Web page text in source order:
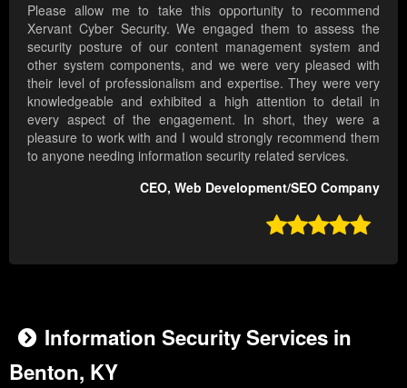
Please allow me to take this opportunity to recommend
Xervant Cyber Security. We engaged them to assess the
security posture of our content management system and
other system components, and we were very pleased with
their level of professionalism and expertise. They were very
knowledgeable and exhibited a high attention to detail in
every aspect of the engagement. In short, they were a
pleasure to work with and I would strongly recommend them
to anyone needing information security related services.
CEO, Web Development/SEO Company

Information Security Services in
Benton, KY